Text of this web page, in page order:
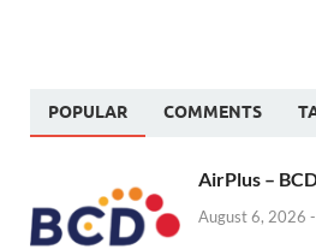
POPULAR COMMENTS
AirPlus –
August 6, 2026